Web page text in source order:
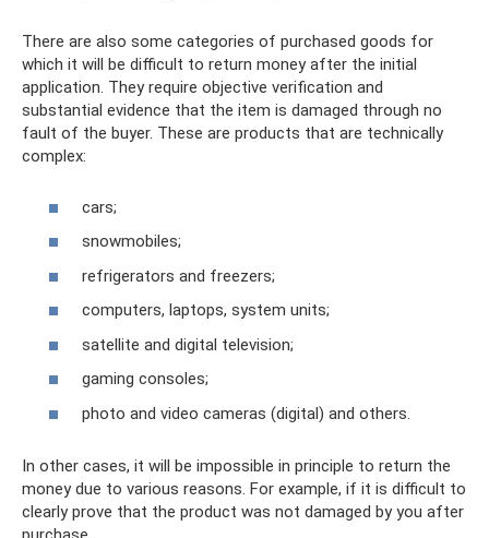
There are also some categories of purchased goods for
which it will be difficult to return money after the initial
application. They require objective verification and
substantial evidence that the item is damaged through no
fault of the buyer. These are products that are technically
complex:
cars;
snowmobiles;
refrigerators and freezers;
computers, laptops, system units;
satellite and digital television;
gaming consoles;
photo and video cameras (digital) and others.
In other cases, it will be impossible in principle to return the
money due to various reasons. For example, if it is difficult to
clearly prove that the product was not damaged by you after